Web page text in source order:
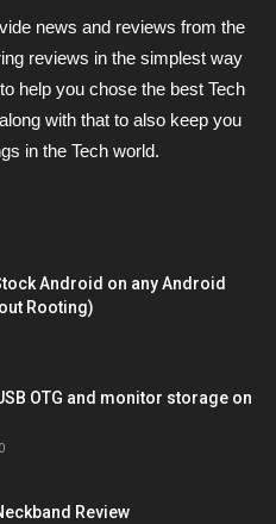
news and reviews from the
reviews in the simplest way
help you chose the best Tech
with that to also keep you
in the Tech world.
Android on any Android
Rooting)
OTG and monitor storage on
Review